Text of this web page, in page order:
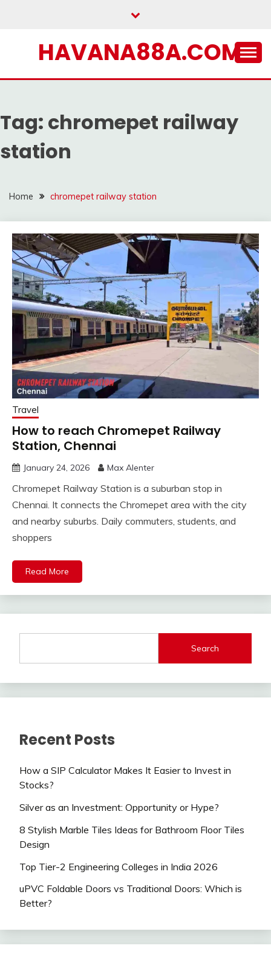
HAVANA88A.COM
Tag: chromepet railway
station
Home chromepet railway station
Travel
How to reach Chromepet Railway
Station, Chennai
January 24, 2026 Max Alenter
Chromepet Railway Station is a suburban stop in
Chennai. It connects the Chromepet area with the city
and nearby suburbs. Daily commuters, students, and
shoppers
Read More
Search
Recent Posts
How a SIP Calculator Makes It Easier to Invest in
Stocks?
Silver as an Investment: Opportunity or Hype?
8 Stylish Marble Tiles Ideas for Bathroom Floor Tiles
Design
Top Tier-2 Engineering Colleges in India 2026
uPVC Foldable Doors vs Traditional Doors: Which is
Better?